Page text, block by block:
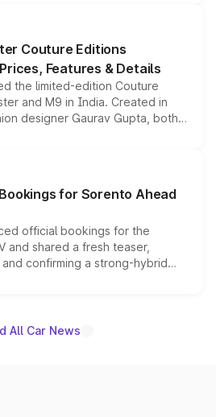
Couture Editions
Features & Details
the limited-edition Couture
and M9 in India. Created in
designer Gaurav Gupta, both
cosmetic enhancements
editions are priced above
deliveries begin this month.
for Sorento Ahead
official bookings for the
and shared a fresh teaser,
confirming a strong-hybrid
and the launch date remain
All Car News